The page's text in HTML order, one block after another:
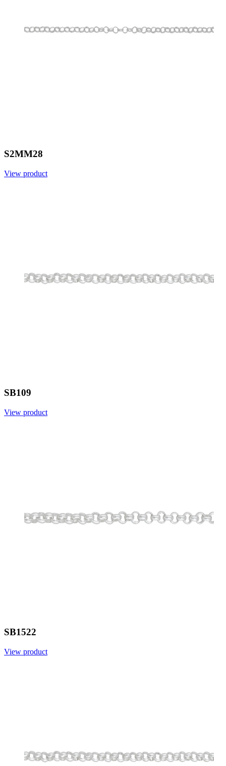
S2MM28
View product
SB109
View product
SB1522
View product